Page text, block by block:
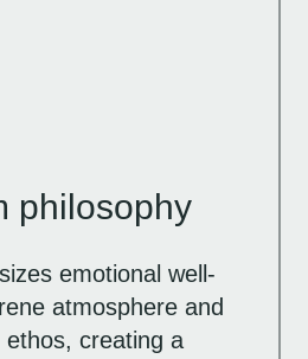
philosophy
emotional well-
atmosphere and
ethos, creating a